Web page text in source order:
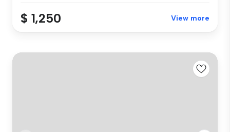
$ 1,250 View more